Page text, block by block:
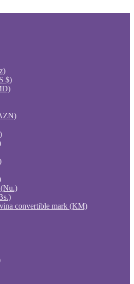
$)
Bahraini dinar (.د.ب)
convertible mark (KM)